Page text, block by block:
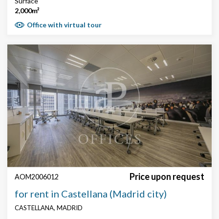
2,000m²
Office with virtual tour
AOM2006012 Price upon request
for rent in Castellana (Madrid city)
CASTELLANA, MADRID